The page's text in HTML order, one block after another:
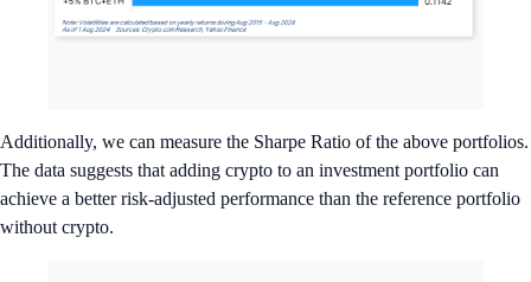
Additionally, we can measure the Sharpe Ratio of the above portfolios.
The data suggests that adding crypto to an investment portfolio can
achieve a better risk-adjusted performance than the reference portfolio
without crypto.